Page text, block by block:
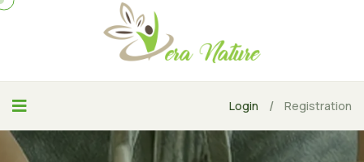
Login / Registration